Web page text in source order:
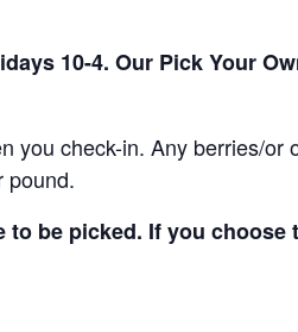
10-4. Our Pick Your
you check-in. Any berries/or
pound.
to be picked. If you choose